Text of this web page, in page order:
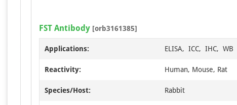
FST Antibody [orb3161385]
Applications: ELISA, ICC, IHC, WB
Reactivity: Human, Mouse, Rat
Species/Host: Rabbit